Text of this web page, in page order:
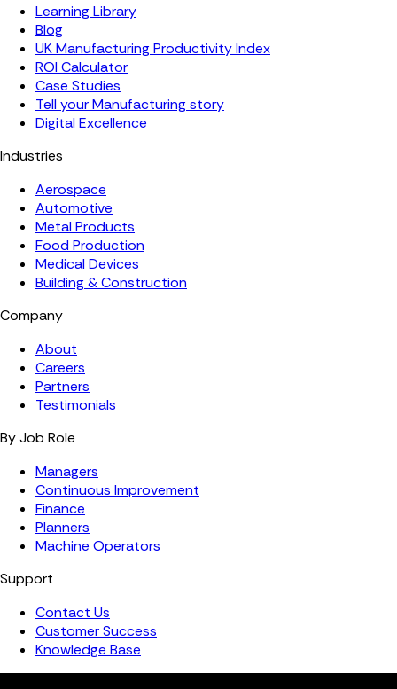
Learning Library
Blog
UK Manufacturing Productivity Index
ROI Calculator
Case Studies
Tell your Manufacturing story
Digital Excellence
Industries
Aerospace
Automotive
Metal Products
Food Production
Medical Devices
Building & Construction
Company
About
Careers
Partners
Testimonials
By Job Role
Managers
Continuous Improvement
Finance
Planners
Machine Operators
Support
Contact Us
Customer Success
Knowledge Base